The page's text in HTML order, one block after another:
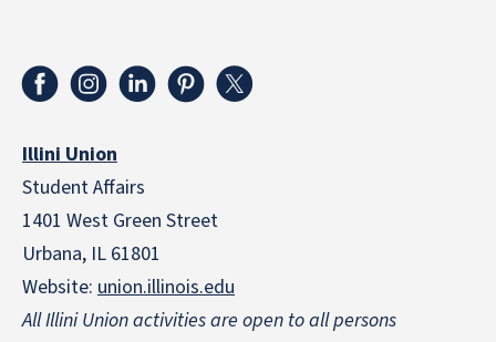
Illini Union
Student Affairs
1401 West Green Street
Urbana, IL 61801
Website: union.illinois.edu
All Illini Union activities are open to all persons